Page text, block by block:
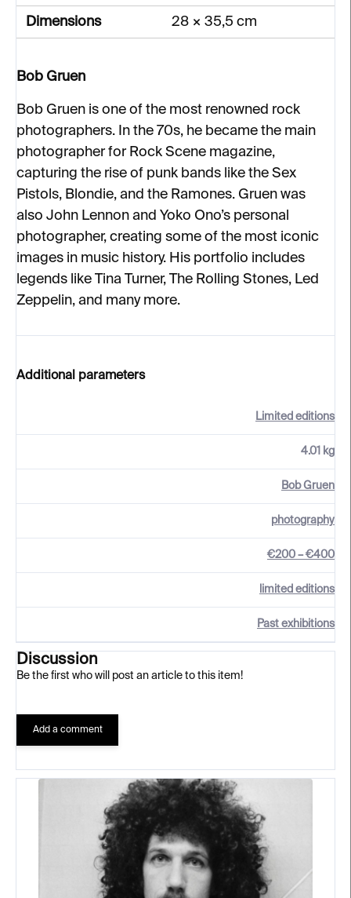
Dimensions 28 × 35,5 cm
Bob Gruen
Bob Gruen is one of the most renowned rock
photographers. In the 70s, he became the main
photographer for Rock Scene magazine,
capturing the rise of punk bands like the Sex
Pistols, Blondie, and the Ramones. Gruen was
also John Lennon and Yoko Ono’s personal
photographer, creating some of the most iconic
images in music history. His portfolio includes
legends like Tina Turner, The Rolling Stones, Led
Zeppelin, and many more.
Additional parameters
Limited editions
4.01 kg
Bob Gruen
photography
€200 – €400
limited editions
Past exhibitions
Discussion
Be the first who will post an article to this item!
Add a comment